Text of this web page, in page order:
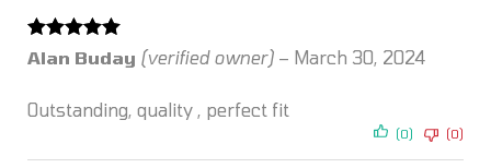
Rated 5out
of 5
Alan Buday (verified owner) – March 30, 2024
Outstanding, quality , perfect fit
(0) (0)